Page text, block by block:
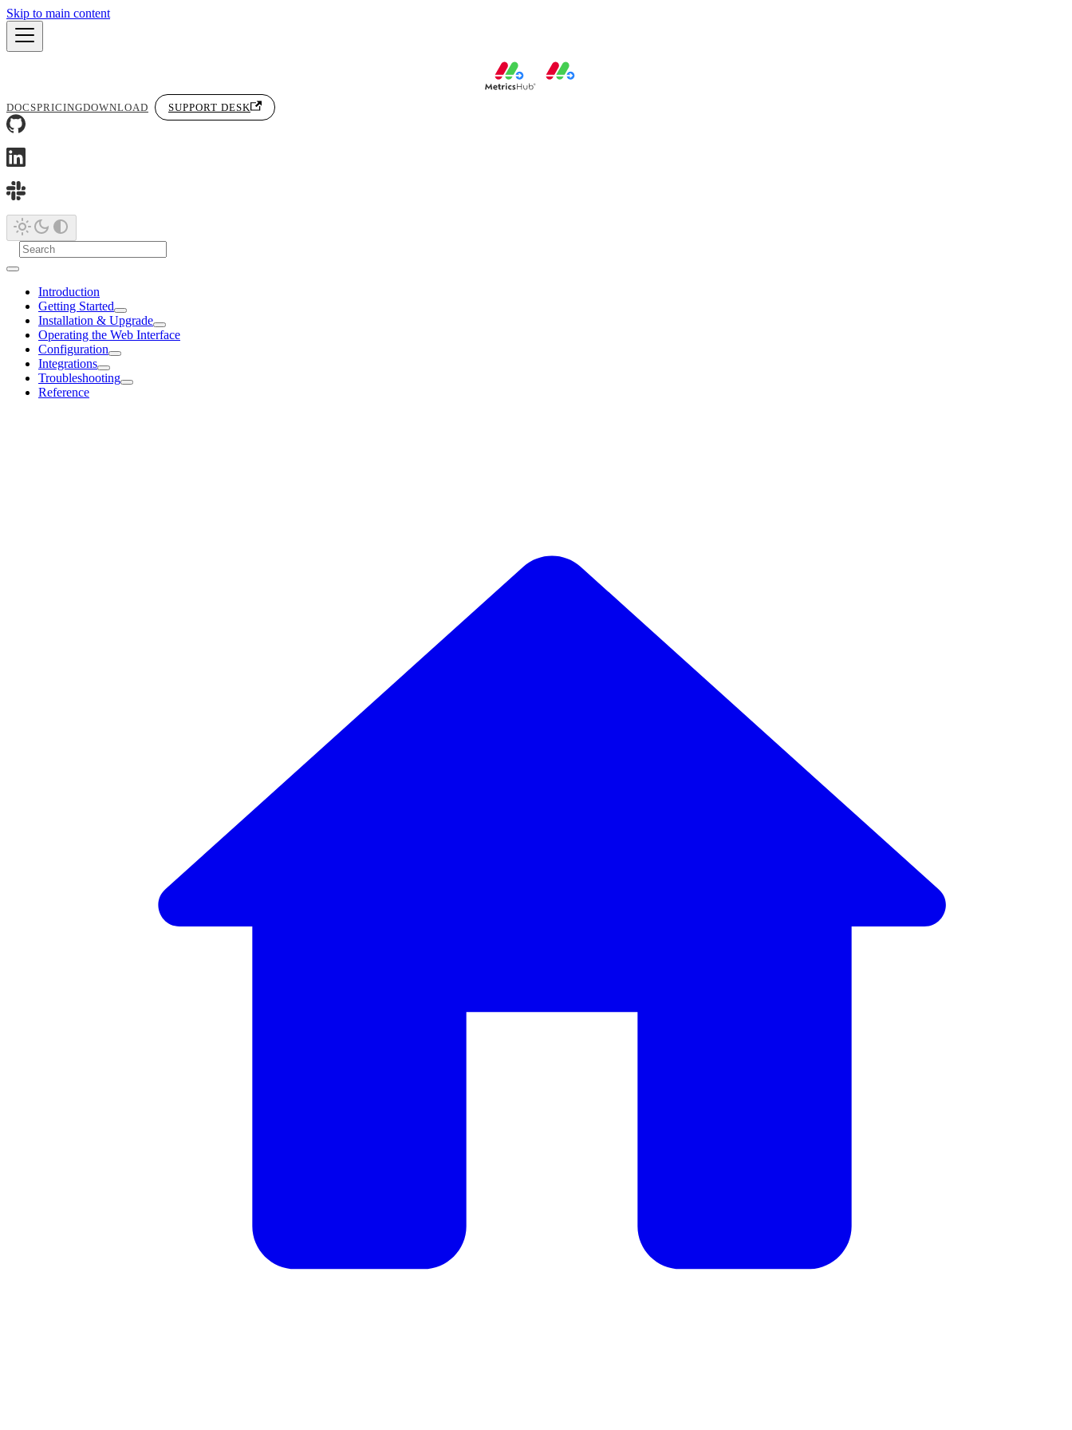
Skip to main content
DOCSPRICINGDOWNLOAD SUPPORT DESK
Introduction
Getting Started
Installation & Upgrade
Operating the Web Interface
Configuration
Integrations
Troubleshooting
Reference